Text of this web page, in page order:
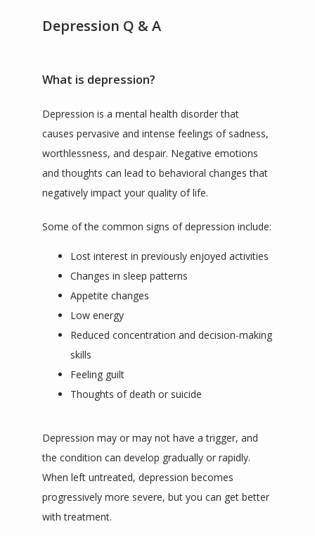
BLOG
ZOOM LINKS
Depression Q & A
What is depression?
Depression is a mental health disorder that
causes pervasive and intense feelings of sadness,
worthlessness, and despair. Negative emotions
and thoughts can lead to behavioral changes that
negatively impact your quality of life.
Some of the common signs of depression include:
Lost interest in previously enjoyed activities
Changes in sleep patterns
Appetite changes
Low energy
Reduced concentration and decision-making
skills
Feeling guilt
Thoughts of death or suicide
Depression may or may not have a trigger, and
the condition can develop gradually or rapidly.
When left untreated, depression becomes
progressively more severe, but you can get better
with treatment.